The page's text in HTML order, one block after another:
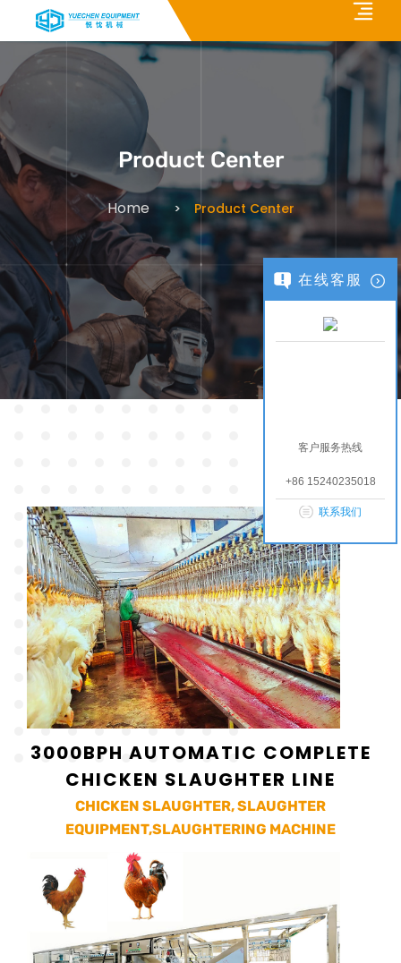
Product Center
Home Product Center
3000BPH AUTOMATIC COMPLETE
CHICKEN SLAUGHTER LINE
CHICKEN SLAUGHTER, SLAUGHTER
EQUIPMENT,SLAUGHTERING MACHINE
在线客服
客户服务热线
+86 15240235018
联系我们